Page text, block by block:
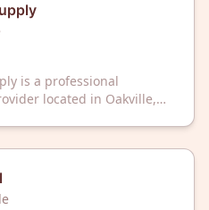
is a professional
located in Oakville,
area with electrical
services.